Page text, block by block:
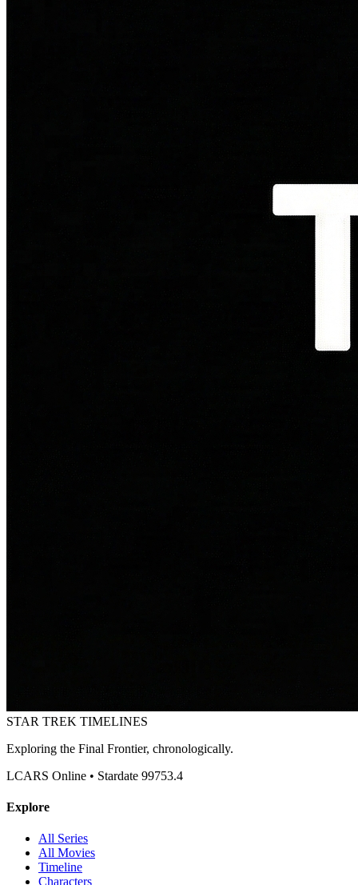
STAR TREK TIMELINES
Exploring the Final Frontier, chronologically.
LCARS Online • Stardate 99753.4
Explore
All Series
All Movies
Timeline
Characters